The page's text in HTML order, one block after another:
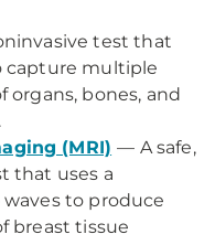
test that
capture multiple
organs, bones, and
(MRI) — A safe,
that uses a
to produce
breast tissue